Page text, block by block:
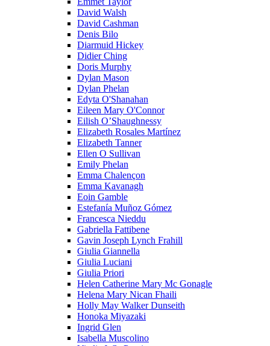
David Walsh
David Cashman
Denis Bilo
Diarmuid Hickey
Didier Ching
Doris Murphy
Dylan Mason
Dylan Phelan
Edyta O'Shanahan
Eileen Mary O'Connor
Eilish O’Shaughnessy
Elizabeth Rosales Martínez
Elizabeth Tanner
Ellen O Sullivan
Emily Phelan
Emma Chalençon
Emma Kavanagh
Eoin Gamble
Estefanía Muñoz Gómez
Francesca Nieddu
Gabriella Fattibene
Gavin Joseph Lynch Frahill
Giulia Giannella
Giulia Luciani
Giulia Priori
Helen Catherine Mary Mc Gonagle
Helena Mary Nican Fhaili
Holly May Walker Dunseith
Honoka Miyazaki
Ingrid Glen
Isabella Muscolino